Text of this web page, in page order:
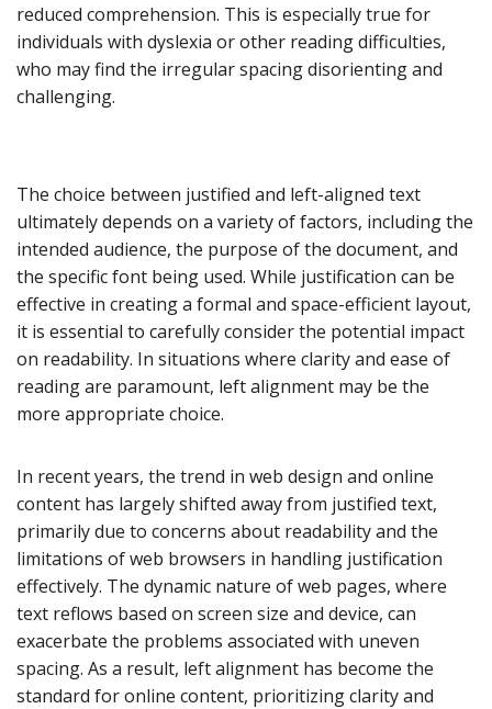
reduced comprehension. This is especially true for
individuals with dyslexia or other reading difficulties,
who may find the irregular spacing disorienting and
challenging.
The choice between justified and left-aligned text
ultimately depends on a variety of factors, including the
intended audience, the purpose of the document, and
the specific font being used. While justification can be
effective in creating a formal and space-efficient layout,
it is essential to carefully consider the potential impact
on readability. In situations where clarity and ease of
reading are paramount, left alignment may be the
more appropriate choice.
In recent years, the trend in web design and online
content has largely shifted away from justified text,
primarily due to concerns about readability and the
limitations of web browsers in handling justification
effectively. The dynamic nature of web pages, where
text reflows based on screen size and device, can
exacerbate the problems associated with uneven
spacing. As a result, left alignment has become the
standard for online content, prioritizing clarity and